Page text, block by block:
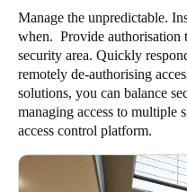
Manage the unpredictable.
when. Provide authorisation
security area. Quickly
remotely de-authorising
solutions, you can balance
managing access to multiple
access control platform.